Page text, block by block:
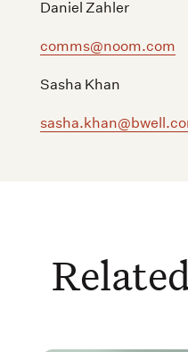
Daniel Zahler
comms@noom.com
Sasha Khan